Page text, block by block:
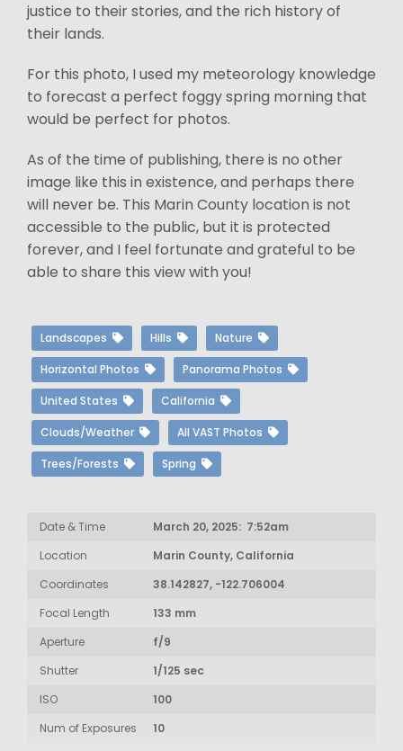
justice to their stories, and the rich history of
their lands.
For this photo, I used my meteorology knowledge
to forecast a perfect foggy spring morning that
would be perfect for photos.
As of the time of publishing, there is no other
image like this in existence, and perhaps there
will never be. This Marin County location is not
accessible to the public, but it is protected
forever, and I feel fortunate and grateful to be
able to share this view with you!
Landscapes Hills Nature
Horizontal Photos Panorama Photos
United States California
Clouds/Weather All VAST Photos
Trees/Forests Spring
Date & Time
March 20, 2025: 7:52am
Location
Marin County, California
Coordinates
38.142827, -122.706004
Focal Length
133 mm
Aperture
f/9
Shutter
1/125 sec
ISO
100
Num of Exposures
10